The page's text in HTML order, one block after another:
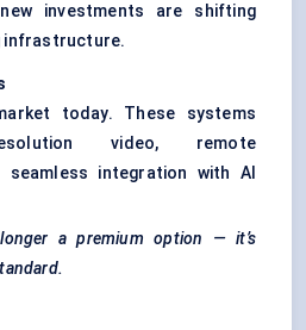
investments are shifting
infrastructure.
today. These systems
video, remote
seamless integration with AI
a premium option — it’s